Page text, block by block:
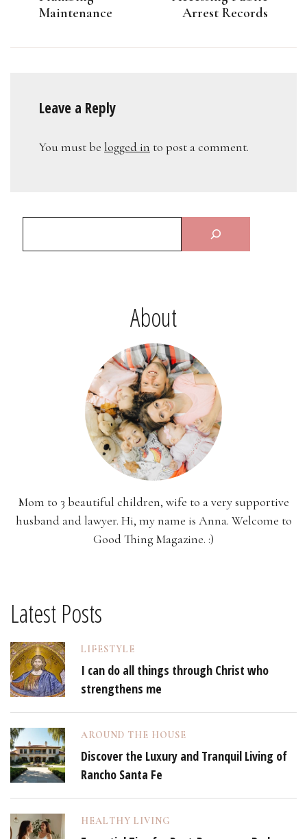
Maintenance
Arrest Records
Leave a Reply
You must be logged in to post a comment.
About
Mom to 3 beautiful children, wife to a very supportive
husband and lawyer. Hi, my name is Anna. Welcome to
Good Thing Magazine. :)
Latest Posts
LIFESTYLE
I can do all things through Christ who
strengthens me
AROUND THE HOUSE
Discover the Luxury and Tranquil Living of
Rancho Santa Fe
HEALTHY LIVING